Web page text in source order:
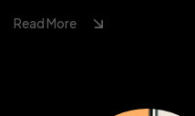
Read More